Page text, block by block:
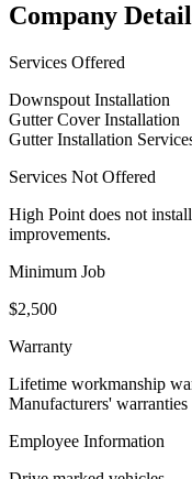
Company
Services Offered
Downspout Installation
Gutter Cover Installation
Gutter Installation
Services Not Offered
High Point does not
improvements.
Minimum Job
$2,500
Warranty
Lifetime workmanship
Manufacturers' warranties
Employee Information